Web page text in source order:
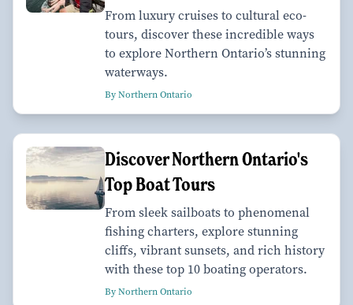
From luxury cruises to cultural eco-
tours, discover these incredible ways
to explore Northern Ontario’s stunning
waterways.
By Northern Ontario
Discover Northern Ontario's
Top Boat Tours
From sleek sailboats to phenomenal
fishing charters, explore stunning
cliffs, vibrant sunsets, and rich history
with these top 10 boating operators.
By Northern Ontario